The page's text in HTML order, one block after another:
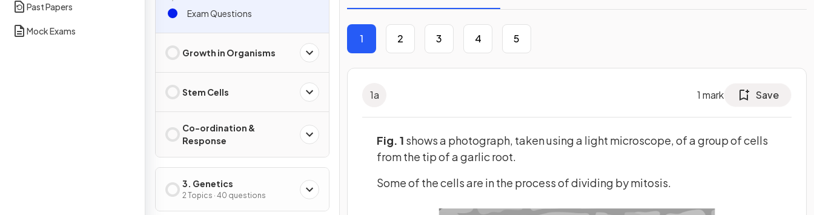
Past Papers
Mock Exams
Exam Questions
Growth in Organisms
Stem Cells
Co-ordination &
Response
3. Genetics
2 Topics · 40 questions
1 2 3 4 5
1a 1 mark Save
Fig. 1 shows a photograph, taken using a light microscope, of a group of cells
from the tip of a garlic root.
Some of the cells are in the process of dividing by mitosis.